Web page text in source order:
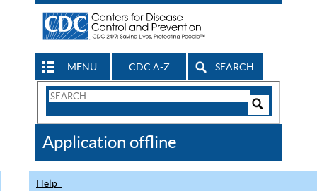
MENU CDC A-Z SEARCH
Search
CDC
Application offline
Help